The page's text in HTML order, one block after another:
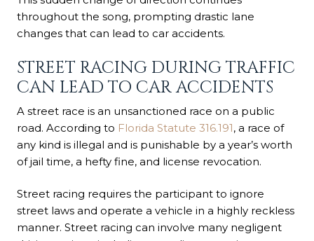
throughout the song, prompting drastic lane
changes that can lead to car accidents.
STREET RACING DURING TRAFFIC
CAN LEAD TO CAR ACCIDENTS
A street race is an unsanctioned race on a public
road. According to Florida Statute 316.191, a race of
any kind is illegal and is punishable by a year’s worth
of jail time, a hefty fine, and license revocation.
Street racing requires the participant to ignore
street laws and operate a vehicle in a highly reckless
manner. Street racing can involve many negligent